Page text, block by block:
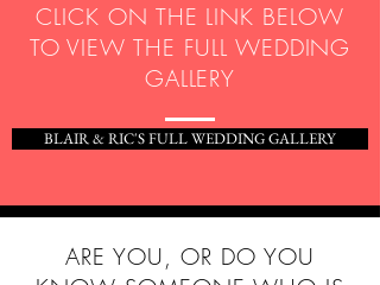
CLICK ON THE LINK BELOW
TO VIEW THE FULL WEDDING
GALLERY
BLAIR & RIC'S FULL WEDDING GALLERY
ARE YOU, OR DO YOU